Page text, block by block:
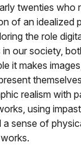
twenties who
of an idealized
the role
our society,
it makes
realism with
using
a sense of